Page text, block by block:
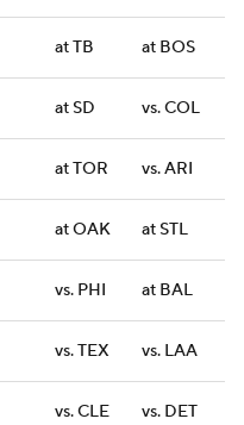
at TB at BOS
at SD vs. COL
at TOR vs. ARI
at OAK at STL
vs. PHI at BAL
vs. TEX vs. LAA
vs. CLE vs. DET